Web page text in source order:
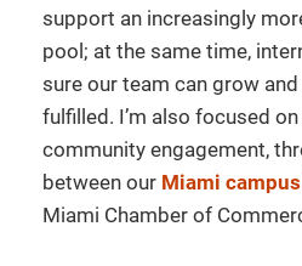
support an increasingly
pool; at the same time,
sure our team can grow
fulfilled. I’m also focused
community engagement,
between our Miami
Miami Chamber of